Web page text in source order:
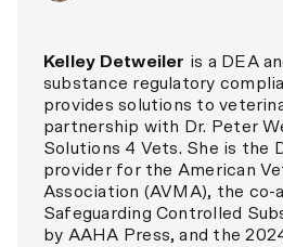
Kelley Detweiler is a DEA
substance regulatory
provides solutions to
partnership with Dr. Peter
Solutions 4 Vets. She is the
provider for the American
Association (AVMA), the co-
Safeguarding Controlled
by AAHA Press, and the